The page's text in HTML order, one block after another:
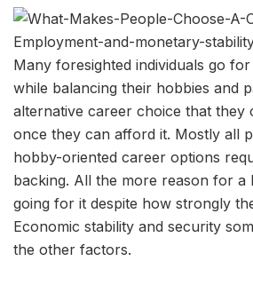
Many foresighted individuals go
while balancing their hobbies and
alternative career choice that they
once they can afford it. Mostly all
hobby-oriented career options
backing. All the more reason for a
going for it despite how strongly
Economic stability and security
the other factors.